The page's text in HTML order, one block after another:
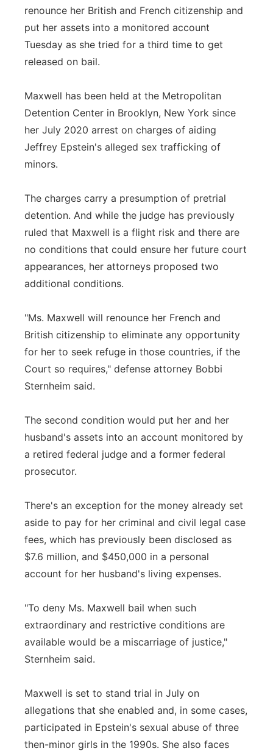
renounce her British and French citizenship and
put her assets into a monitored account
Tuesday as she tried for a third time to get
released on bail.
Maxwell has been held at the Metropolitan
Detention Center in Brooklyn, New York since
her July 2020 arrest on charges of aiding
Jeffrey Epstein's alleged sex trafficking of
minors.
The charges carry a presumption of pretrial
detention. And while the judge has previously
ruled that Maxwell is a flight risk and there are
no conditions that could ensure her future court
appearances, her attorneys proposed two
additional conditions.
"Ms. Maxwell will renounce her French and
British citizenship to eliminate any opportunity
for her to seek refuge in those countries, if the
Court so requires," defense attorney Bobbi
Sternheim said.
The second condition would put her and her
husband's assets into an account monitored by
a retired federal judge and a former federal
prosecutor.
There's an exception for the money already set
aside to pay for her criminal and civil legal case
fees, which has previously been disclosed as
$7.6 million, and $450,000 in a personal
account for her husband's living expenses.
"To deny Ms. Maxwell bail when such
extraordinary and restrictive conditions are
available would be a miscarriage of justice,"
Sternheim said.
Maxwell is set to stand trial in July on
allegations that she enabled and, in some cases,
participated in Epstein's sexual abuse of three
then-minor girls in the 1990s. She also faces